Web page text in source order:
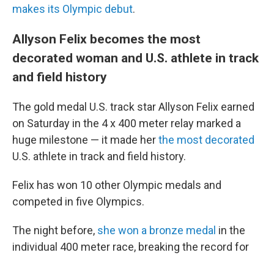
makes its Olympic debut.
Allyson Felix becomes the most
decorated woman and U.S. athlete in track
and field history
The gold medal U.S. track star Allyson Felix earned
on Saturday in the 4 x 400 meter relay marked a
huge milestone — it made herthe most decorated
U.S. athlete in track and field history.
Felix has won 10 other Olympic medals and
competed in five Olympics.
The night before, she won a bronze medal in the
individual 400 meter race, breaking the record for